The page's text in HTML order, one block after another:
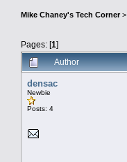
Mike Chaney's Tech Corner>
Pages: [1]
Author
densac
Newbie
Posts: 4